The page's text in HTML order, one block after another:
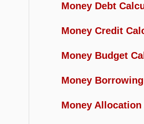
Money Debt
Money Credit
Money Budget
Money
Money